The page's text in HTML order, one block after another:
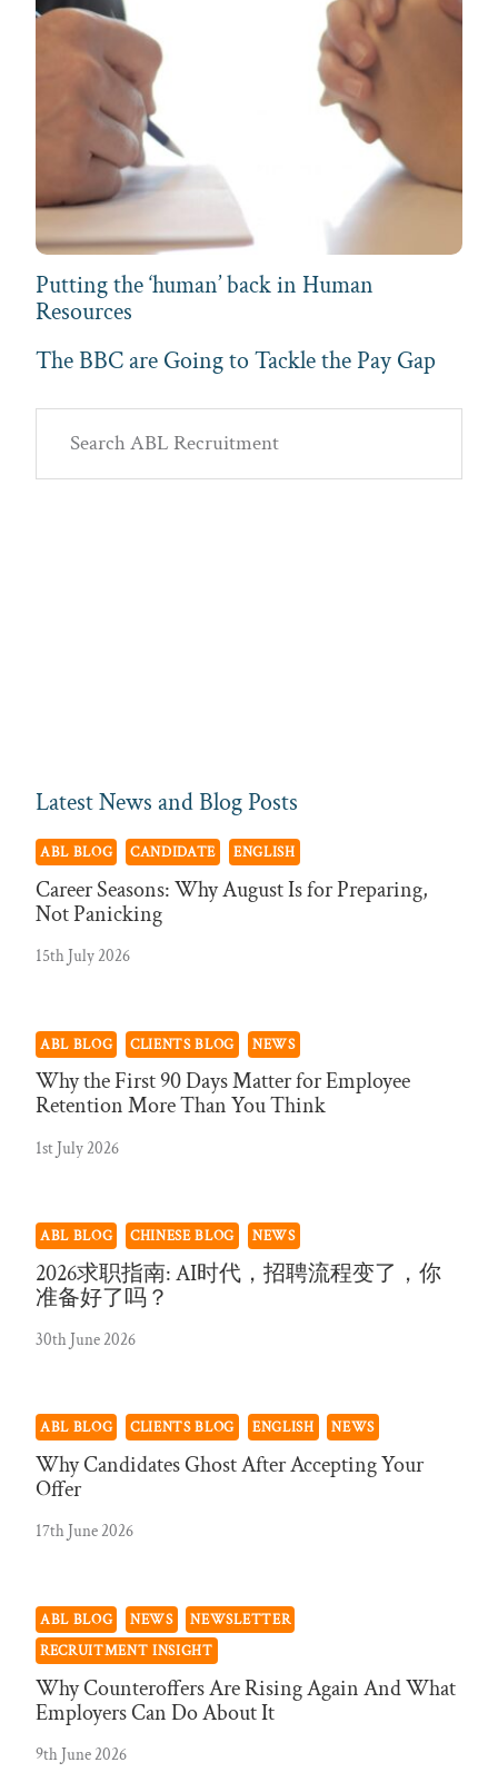
Putting the ‘human’ back in Human
Resources
The BBC are Going to Tackle the Pay Gap
Primary
Sidebar
ABL
Recruitment
Latest News and Blog Posts
ABL BLOG CANDIDATE ENGLISH
Career Seasons: Why August Is for Preparing,
Not Panicking
15th July 2026
ABL BLOG CLIENTS BLOG NEWS
Why the First 90 Days Matter for Employee
Retention More Than You Think
1st July 2026
ABL BLOG CHINESE BLOG NEWS
2026求职指南: AI时代，招聘流程变了，你
准备好了吗？
30th June 2026
ABL BLOG CLIENTS BLOG ENGLISH NEWS
Why Candidates Ghost After Accepting Your
Offer
17th June 2026
ABL BLOG NEWS
NEWSLETTER
RECRUITMENT INSIGHT
Why Counteroffers Are Rising Again And What
Employers Can Do About It
9th June 2026